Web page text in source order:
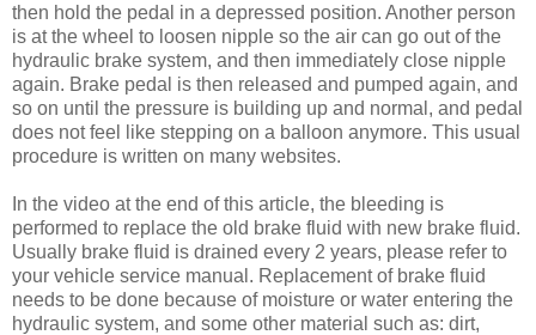
then hold the pedal in a depressed position. Another person
is at the wheel to loosen nipple so the air can go out of the
hydraulic brake system, and then immediately close nipple
again. Brake pedal is then released and pumped again, and
so on until the pressure is building up and normal, and pedal
does not feel like stepping on a balloon anymore. This usual
procedure is written on many websites.
In the video at the end of this article, the bleeding is
performed to replace the old brake fluid with new brake fluid.
Usually brake fluid is drained every 2 years, please refer to
your vehicle service manual. Replacement of brake fluid
needs to be done because of moisture or water entering the
hydraulic system, and some other material such as: dirt,